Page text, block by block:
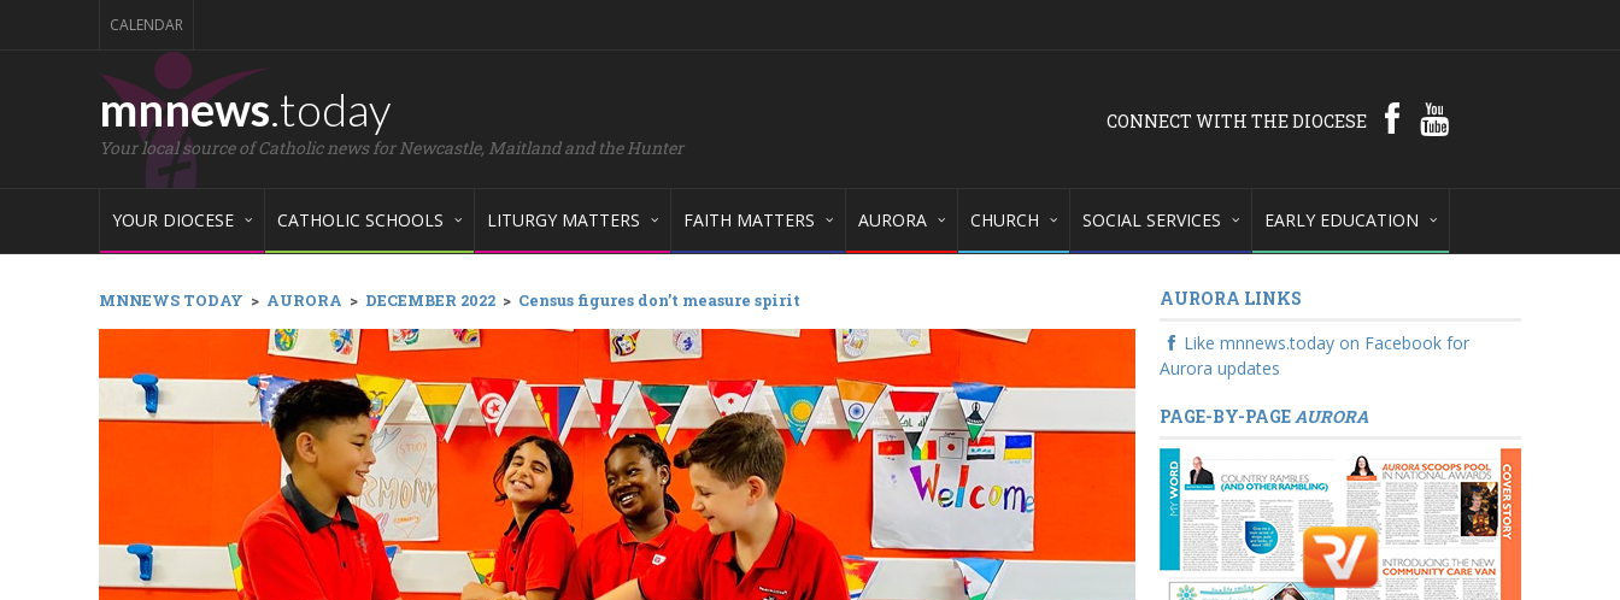
CALENDAR
mnnews.today
Your local source of Catholic news for Newcastle, Maitland and the Hunter
CONNECT WITH THE DIOCESE
YOUR DIOCESE CATHOLIC SCHOOLS LITURGY MATTERS FAITH MATTERS AURORA CHURCH SOCIAL SERVICES EARLY EDUCATION
MNNEWS TODAY > AURORA > DECEMBER 2022 > Census figures don’t measure spirit
AURORA LINKS
Like mnnews.today on Facebook for
Aurora updates
PAGE-BY-PAGEAURORA